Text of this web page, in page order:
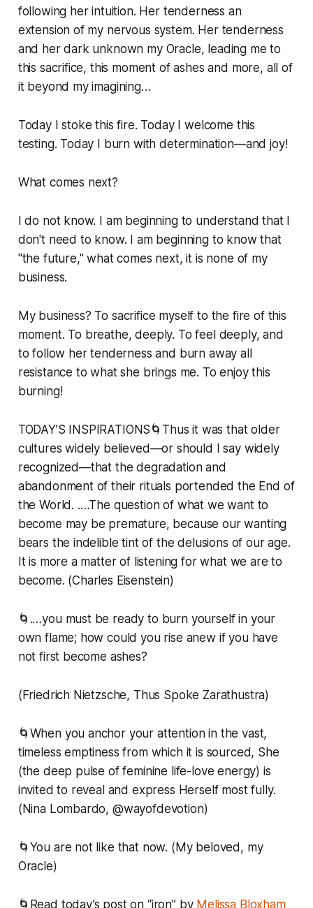
following her intuition. Her tenderness an
extension of my nervous system. Her tenderness
and her dark unknown my Oracle, leading me to
this sacrifice, this moment of ashes and more, all of
it beyond my imagining…
Today I stoke this fire. Today I welcome this
testing. Today I burn with determination—and joy!
What comes next?
I do not know. I am beginning to understand that I
don't need to know. I am beginning to know that
"the future," what comes next, it is none of my
business.
My business? To sacrifice myself to the fire of this
moment. To breathe, deeply. To feel deeply, and
to follow her tenderness and burn away all
resistance to what she brings me. To enjoy this
burning!
TODAY’S INSPIRATIONS🌀Thus it was that older
cultures widely believed—or should I say widely
recognized—that the degradation and
abandonment of their rituals portended the End of
the World. .…The question of what we want to
become may be premature, because our wanting
bears the indelible tint of the delusions of our age.
It is more a matter of listening for what we are to
become. (Charles Eisenstein)
🌀.…you must be ready to burn yourself in your
own flame; how could you rise anew if you have
not first become ashes?
(Friedrich Nietzsche, Thus Spoke Zarathustra)
🌀When you anchor your attention in the vast,
timeless emptiness from which it is sourced, She
(the deep pulse of feminine life-love energy) is
invited to reveal and express Herself most fully.
(Nina Lombardo, @wayofdevotion)
🌀You are not like that now. (My beloved, my
Oracle)
🌀Read today’s post on “iron” by Melissa Bloxham